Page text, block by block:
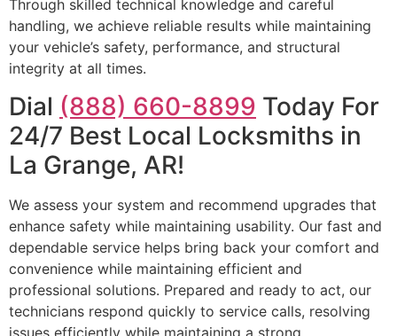
Through skilled technical knowledge and careful
handling, we achieve reliable results while maintaining
your vehicle’s safety, performance, and structural
integrity at all times.
Dial (888) 660-8899 Today For
24/7 Best Local Locksmiths in
La Grange, AR!
We assess your system and recommend upgrades that
enhance safety while maintaining usability. Our fast and
dependable service helps bring back your comfort and
convenience while maintaining efficient and
professional solutions. Prepared and ready to act, our
technicians respond quickly to service calls, resolving
issues efficiently while maintaining a strong